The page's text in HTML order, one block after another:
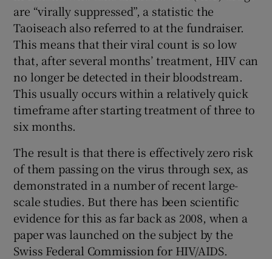
are “virally suppressed”, a statistic the
Taoiseach also referred to at the fundraiser.
This means that their viral count is so low
that, after several months’ treatment, HIV can
no longer be detected in their bloodstream.
This usually occurs within a relatively quick
timeframe after starting treatment of three to
six months.
The result is that there is effectively zero risk
of them passing on the virus through sex, as
demonstrated in a number of recent large-
scale studies. But there has been scientific
evidence for this as far back as 2008, when a
paper was launched on the subject by the
Swiss Federal Commission for HIV/AIDS.